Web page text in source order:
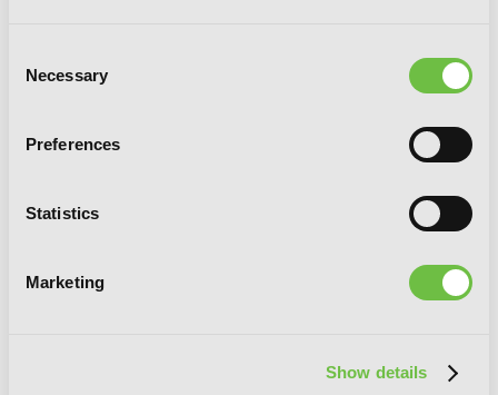
Selection
Necessary
Preferences
Statistics
Marketing
Show details